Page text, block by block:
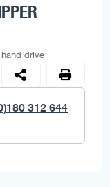
drive
312 644